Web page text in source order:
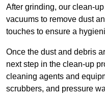
After grinding, our clean-
vacuums to remove dust
touches to ensure a
Once the dust and debris
next step in the clean-up
cleaning agents and
scrubbers, and pressure